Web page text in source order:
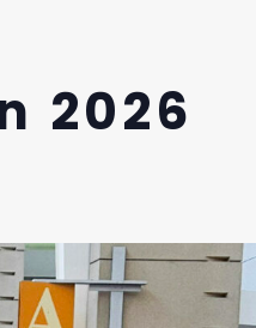
2026